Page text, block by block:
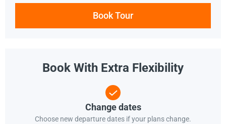
Book Tour
Book With Extra Flexibility
Change dates
Choose new departure dates if your plans change.